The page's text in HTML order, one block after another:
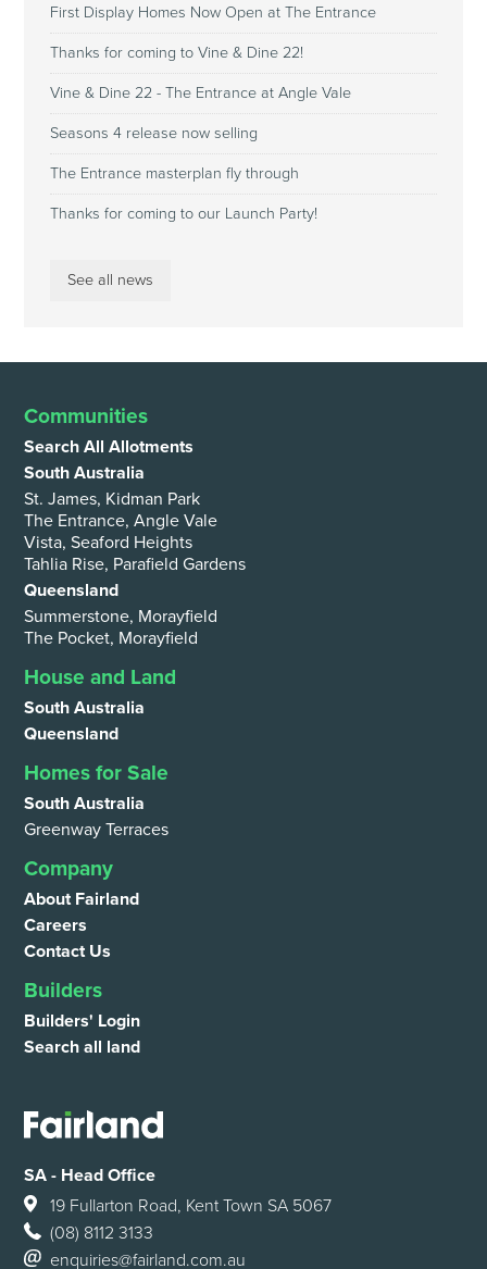
First Display Homes Now Open at The Entrance
Thanks for coming to Vine & Dine 22!
Vine & Dine 22 - The Entrance at Angle Vale
Seasons 4 release now selling
The Entrance masterplan fly through
Thanks for coming to our Launch Party!
See all news
Communities
Search All Allotments
South Australia
St. James, Kidman Park
The Entrance, Angle Vale
Vista, Seaford Heights
Tahlia Rise, Parafield Gardens
Queensland
Summerstone, Morayfield
The Pocket, Morayfield
House and Land
South Australia
Queensland
Homes for Sale
South Australia
Greenway Terraces
Company
About Fairland
Careers
Contact Us
Builders
Builders' Login
Search all land
SA - Head Office
19 Fullarton Road, Kent Town SA 5067
(08) 8112 3133
enquiries@fairland.com.au